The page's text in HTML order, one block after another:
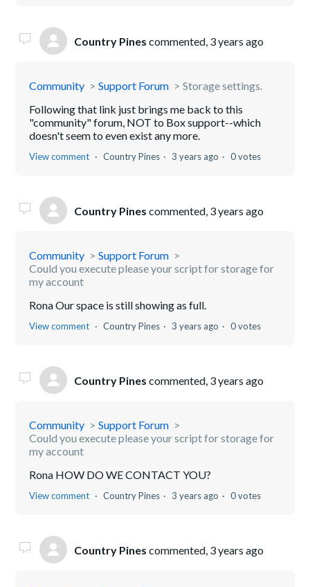
Country Pines commented, 3 years ago
Community Support Forum
Storage settings.
Following that link just brings me back to this
"community" forum, NOT to Box support--which
doesn't seem to even exist any more.
View comment Country Pines 3 years ago 0 votes
Country Pines commented, 3 years ago
Community
Support Forum
Could you execute please your script for storage for
my account
Rona Our space is still showing as full.
View comment Country Pines 3 years ago 0 votes
Country Pines commented, 3 years ago
Community
Support Forum
Could you execute please your script for storage for
my account
Rona HOW DO WE CONTACT YOU?
View comment Country Pines 3 years ago 0 votes
Country Pines commented, 3 years ago